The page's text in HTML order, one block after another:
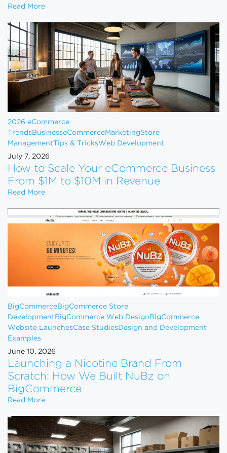
Read MoreShopify Just Evicted Every Vape Store on the
2026 eCommerce
Trends BusinesseCommerceMarketingStore
ManagementTips & TricksWeb Development
July 7, 2026
How to Scale Your eCommerce Business
From $1M to $10M in Revenue
Read MoreHow to Scale Your eCommerce Business From $1M
BigCommerceBigCommerce Store
Development BigCommerce Web Design BigCommerce
Website LaunchesCase Studies Design and Development
Examples
June 10, 2026
Launching a Nicotine Brand From
Scratch: How We Built NuBz on
BigCommerce
Read MoreLaunching a Nicotine Brand From Scratch: How